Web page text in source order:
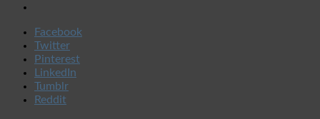
Facebook
Twitter
Pinterest
LinkedIn
Tumblr
Reddit